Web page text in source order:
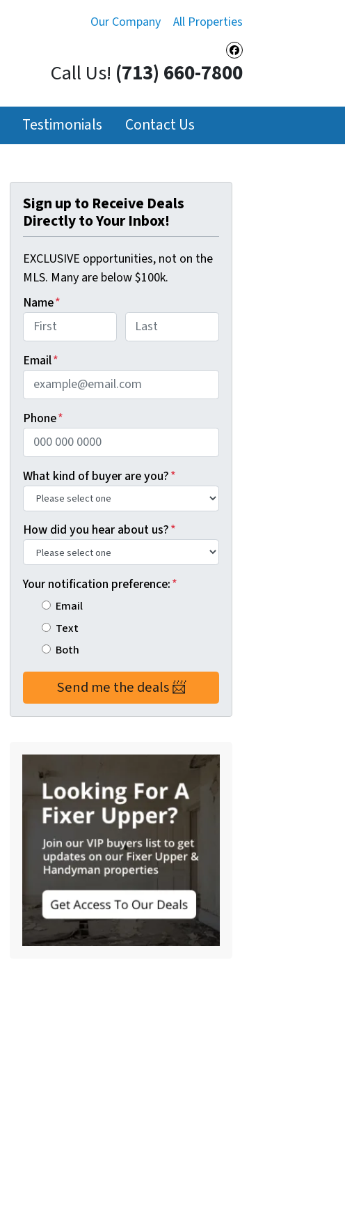
Our Company All Properties
Facebook
Call Us! (713) 660-7800
Testimonials Contact Us
Sign up to Receive Deals
Directly to Your Inbox!
EXCLUSIVE opportunities, not on the
MLS. Many are below $100k.
Name*
Email*
Phone*
What kind of buyer are you?*
How did you hear about us?*
Your notification preference:*
Email
Text
Both